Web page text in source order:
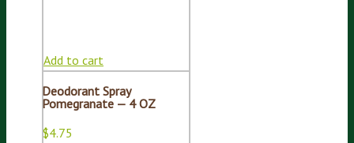
Add to cart
Deodorant Spray
Pomegranate — 4 OZ
$4.75